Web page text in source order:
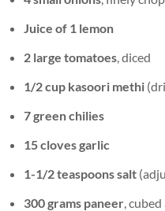
Juice of 1 lemon
2 large tomatoes, diced
1/2 cup kasoori methi
7 green chilies
15 cloves garlic
1-1/2 teaspoons salt
300 grams paneer,